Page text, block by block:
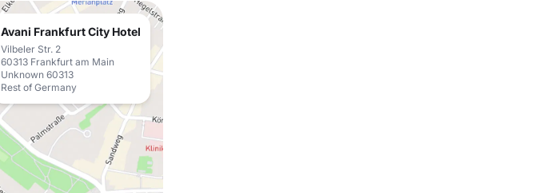
Avani Frankfurt City Hotel
Vilbeler Str. 2
60313 Frankfurt am Main
Unknown 60313
Rest of Germany